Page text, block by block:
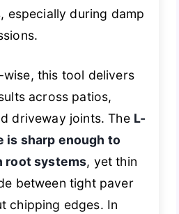
especially during damp
this tool delivers
across patios,
driveway joints. The L-
is sharp enough to
root systems, yet thin
between tight paver
chipping edges. In